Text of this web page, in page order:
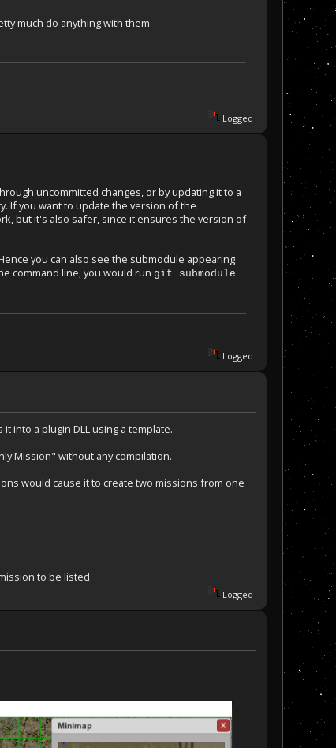
much do anything with them.
Logged
uncommitted changes, or by updating it to a
If you want to update the version of the
but it's also safer, since it ensures the version of
you can also see the submodule appearing
command line, you would run git submodule
Logged
into a plugin DLL using a template.
Mission" without any compilation.
would cause it to create two missions from one
to be listed.
Logged